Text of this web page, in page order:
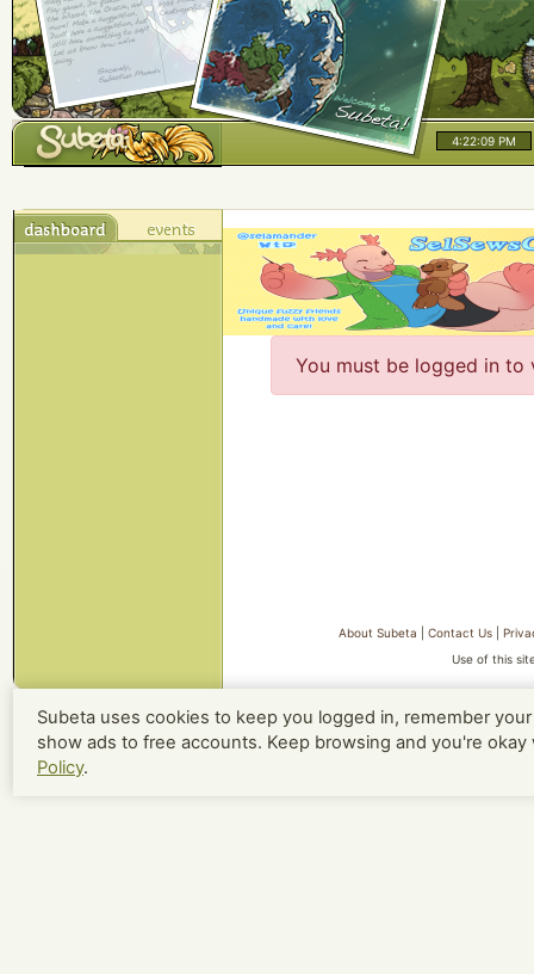
4:22:09 PM
You must be logged in
About Subeta Contact Us|
Use of this
Subeta uses cookies to keep you logged in, remember
show ads to free accounts. Keep browsing and you're
Policy.